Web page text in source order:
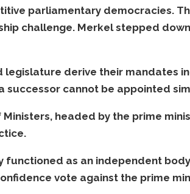
parliamentary democracies.
challenge. Merkel stepped
derive their mandates
cannot be appointed
headed by the prime
functioned as an independent
vote against the prime